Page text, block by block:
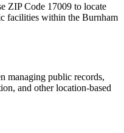
ZIP Code 17009 to locate
facilities within the Burnham
managing public records,
and other location-based